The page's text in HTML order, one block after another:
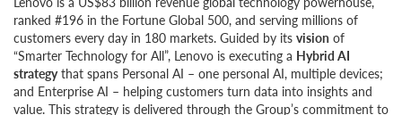
ranked #196 in the Fortune Global 500, and serving millions of
customers every day in 180 markets. Guided by its vision of
“Smarter Technology for All”, Lenovo is executing a Hybrid AI
strategythat spans Personal AI – one personal AI, multiple devices;
and Enterprise AI – helping customers turn data into insights and
value. This strategy is delivered through the Group’s commitment to